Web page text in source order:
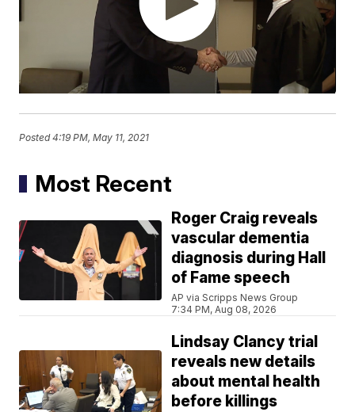
Posted4:19 PM, May 11, 2021
Most Recent
Roger Craig reveals
vascular dementia
diagnosis during Hall
of Fame speech
AP via Scripps News Group
7:34 PM, Aug 08, 2026
Lindsay Clancy trial
reveals new details
about mental health
before killings